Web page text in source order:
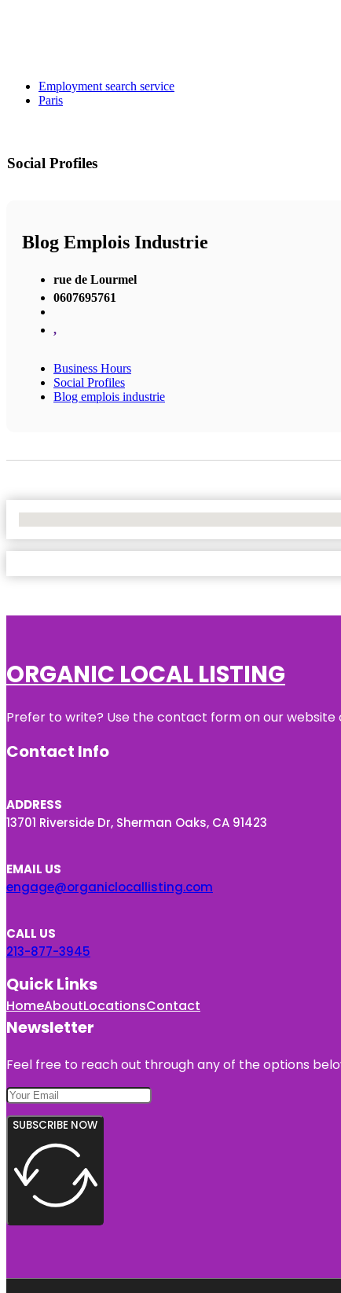
Employment search service
Paris
Social Profiles
Blog Emplois Industrie
rue de Lourmel
0607695761
,
Business Hours
Social Profiles
Blog emplois industrie
ORGANIC LOCAL LISTING
Prefer to write? Use the contact form on our
Contact Info
ADDRESS
13701 Riverside Dr, Sherman Oaks, CA 91423
EMAIL US
engage@organiclocallisting.com
CALL US
213-877-3945
Quick Links
HomeAboutLocationsContact
Newsletter
Feel free to reach out through any of the options
SUBSCRIBE NOW